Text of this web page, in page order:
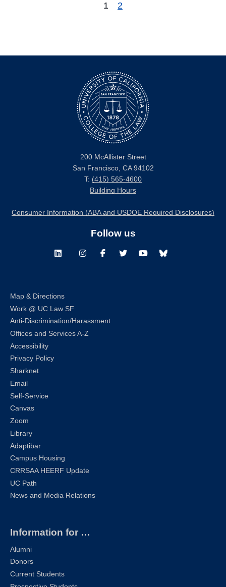
1
2
200 McAllister Street
San Francisco, CA 94102
T: (415) 565-4600
Building Hours
Consumer Information (ABA and USDOE Required Disclosures)
Follow us
LinkedInInstagramFacebookTwitterYoutubeBluesky
Map & Directions
Work @ UC Law SF
Anti-Discrimination/Harassment
Offices and Services A-Z
Accessibility
Privacy Policy
Sharknet
Email
Self-Service
Canvas
Zoom
Library
Adaptibar
Campus Housing
CRRSAA HEERF Update
UC Path
News and Media Relations
Information for …
Alumni
Donors
Current Students